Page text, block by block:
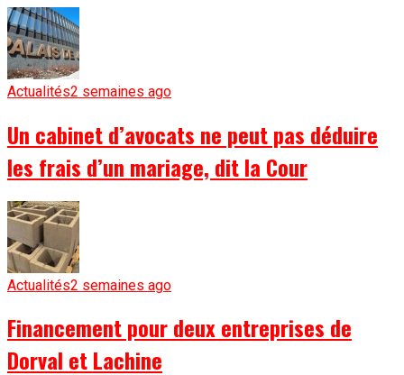
Actualités2 semaines ago
Un cabinet d’avocats ne peut pas déduire
les frais d’un mariage, dit la Cour
Actualités2 semaines ago
Financement pour deux entreprises de
Dorval et Lachine